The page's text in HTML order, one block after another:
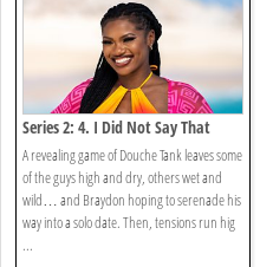
Series 2: 4. I Did Not Say That
A revealing game of Douche Tank leaves some
of the guys high and dry, others wet and
wild… and Braydon hoping to serenade his
way into a solo date. Then, tensions run hig
...